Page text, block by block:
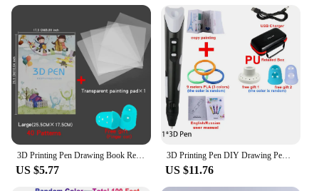
to the bond between humans and horses, making
them a heartwarming and memorable gift.
3D Printing Pen Drawing Book Reusable Colorful 22/40 Patterns Thick Paper Clear Plate Painting Template for 3D Pen Kid Gifts
US $5.77
3D Printing Pen DIY Drawing Pens 9/50/100M 1.75mm PLA Filament Birthday Christmas Gifts For Kids Children With Power Travel Case
US $11.76